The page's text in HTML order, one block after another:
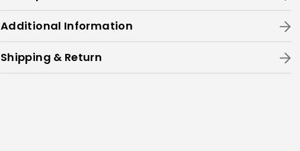
Additional Information
Shipping & Return